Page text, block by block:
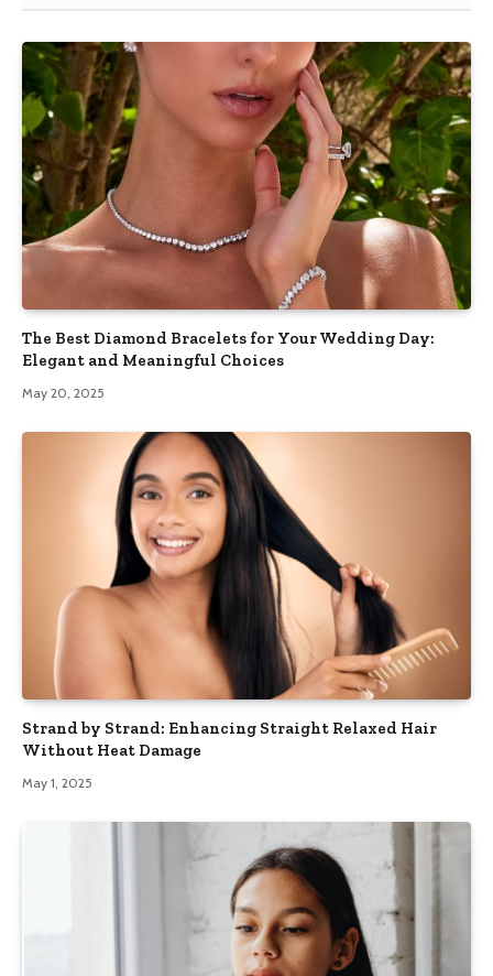
The Best Diamond Bracelets for Your Wedding Day:
Elegant and Meaningful Choices
May 20, 2025
Strand by Strand: Enhancing Straight Relaxed Hair
Without Heat Damage
May 1, 2025